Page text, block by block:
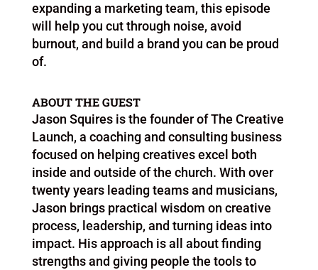
expanding a marketing team, this episode
will help you cut through noise, avoid
burnout, and build a brand you can be proud
of.
ABOUT THE GUEST
Jason Squires is the founder of The Creative
Launch, a coaching and consulting business
focused on helping creatives excel both
inside and outside of the church. With over
twenty years leading teams and musicians,
Jason brings practical wisdom on creative
process, leadership, and turning ideas into
impact. His approach is all about finding
strengths and giving people the tools to